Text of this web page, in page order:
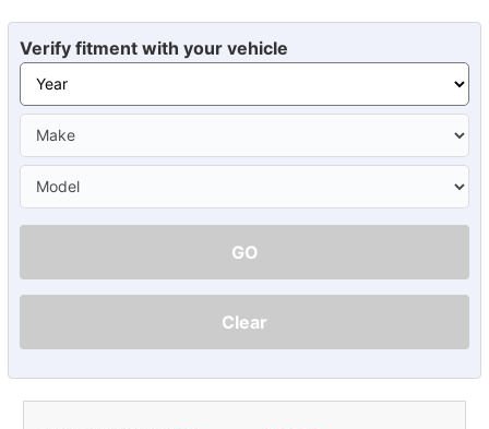
Verify fitment with your vehicle
GO
Clear